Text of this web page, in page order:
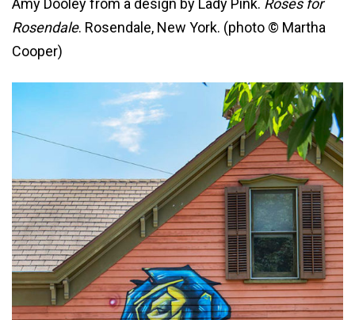
Amy Dooley from a design by Lady Pink. Roses for
Rosendale. Rosendale, New York. (photo © Martha
Cooper)